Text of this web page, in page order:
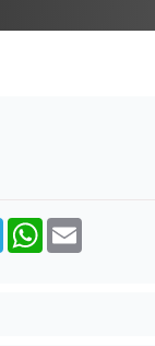
TelegramWhatsApp